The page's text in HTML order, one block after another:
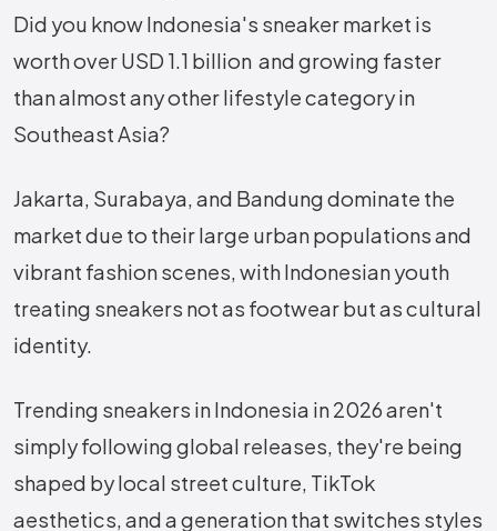
Did you know Indonesia's sneaker market is
worth over USD 1.1 billion and growing faster
than almost any other lifestyle category in
Southeast Asia?
Jakarta, Surabaya, and Bandung dominate the
market due to their large urban populations and
vibrant fashion scenes, with Indonesian youth
treating sneakers not as footwear but as cultural
identity.
Trending sneakers in Indonesia in 2026 aren't
simply following global releases, they're being
shaped by local street culture, TikTok
aesthetics, and a generation that switches styles